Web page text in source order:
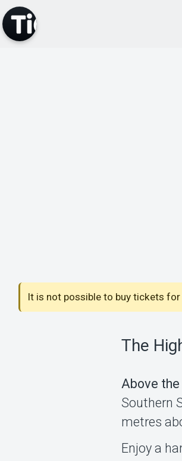
It is not possible to buy tickets for
The
Above
Southern
metres
Enjoy a